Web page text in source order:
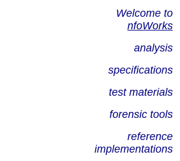
Welcome to
nfoWorks
analysis
specifications
test materials
forensic tools
reference
implementations